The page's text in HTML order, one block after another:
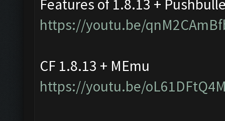
Features of 1.8.13 +
https://youtu.be/
CF 1.8.13 + MEmu
https://youtu.be/